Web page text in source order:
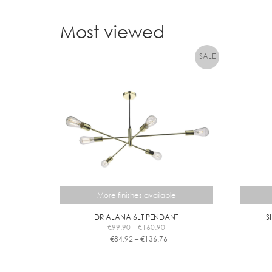
Most viewed
More finishes available
DR ALANA 6LT PENDANT
€99.90–€160.90
Price
€99.90
€84.92–€136.76